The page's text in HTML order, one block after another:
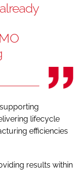
lifecycle
efficiencies
results within